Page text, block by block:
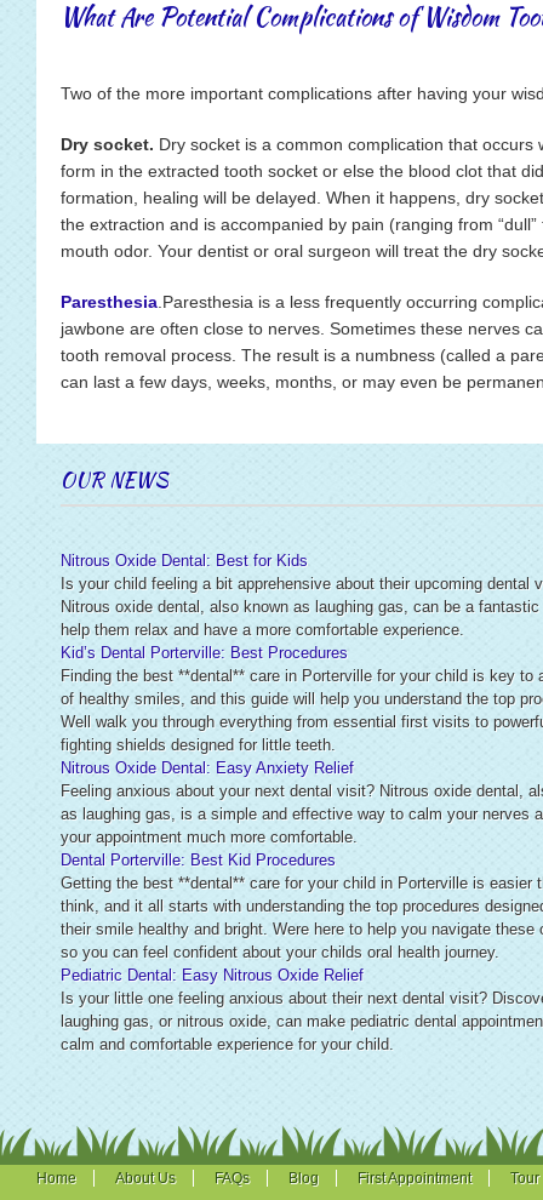
What Are Potential Complications of Wisdom
Two of the more important complications after having your
Dry socket. Dry socket is a common complication that
form in the extracted tooth socket or else the blood clot that
formation, healing will be delayed. When it happens, dry
the extraction and is accompanied by pain (ranging from
mouth odor. Your dentist or oral surgeon will treat the dry
Paresthesia .Paresthesia is a less frequently occurring
jawbone are often close to nerves. Sometimes these nerves
tooth removal process. The result is a numbness (called a
can last a few days, weeks, months, or may even be
OUR NEWS
Nitrous Oxide Dental: Best for Kids
Is your child feeling a bit apprehensive about their upcoming dental
Nitrous oxide dental, also known as laughing gas, can be a
help them relax and have a more comfortable experience.
Kid’s Dental Porterville: Best Procedures
Finding the best **dental** care in Porterville for your child is key to
of healthy smiles, and this guide will help you understand the top
Well walk you through everything from essential first visits to
fighting shields designed for little teeth.
Nitrous Oxide Dental: Easy Anxiety Relief
Feeling anxious about your next dental visit? Nitrous oxide dental,
as laughing gas, is a simple and effective way to calm your nerves
your appointment much more comfortable.
Dental Porterville: Best Kid Procedures
Getting the best **dental** care for your child in Porterville is easier
think, and it all starts with understanding the top procedures
their smile healthy and bright. Were here to help you navigate these
so you can feel confident about your childs oral health journey.
Pediatric Dental: Easy Nitrous Oxide Relief
Is your little one feeling anxious about their next dental visit?
laughing gas, or nitrous oxide, can make pediatric dental
calm and comfortable experience for your child.
Home About Us FAQs Blog First Appointment Tour